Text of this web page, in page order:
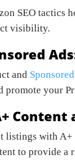
SEO tactics
visibility.
and
your
Content
listings with A+
to provide a